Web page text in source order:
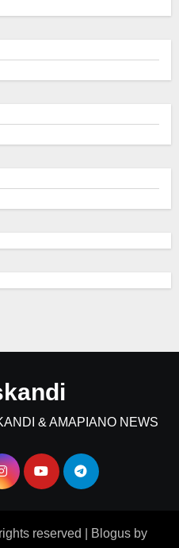
& AMAPIANO NEWS
reserved Blogus by